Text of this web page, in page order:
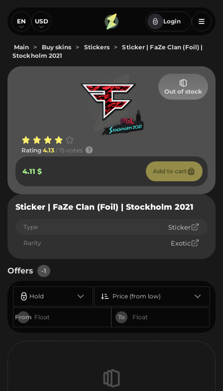
EN USD Login
Main > Buy skins > Stickers >
Sticker | FaZe Clan (Foil) |
Stockholm 2021
Out of stock
Rating 4.13 / 15 votes
4.11 $ Add to cart
Sticker | FaZe Clan (Foil) | Stockholm 2021
Type Sticker
Rarity Exotic
Offers -1
Hold
From To
Price (from low)